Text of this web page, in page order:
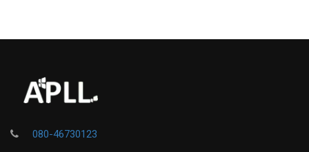
080-46730123